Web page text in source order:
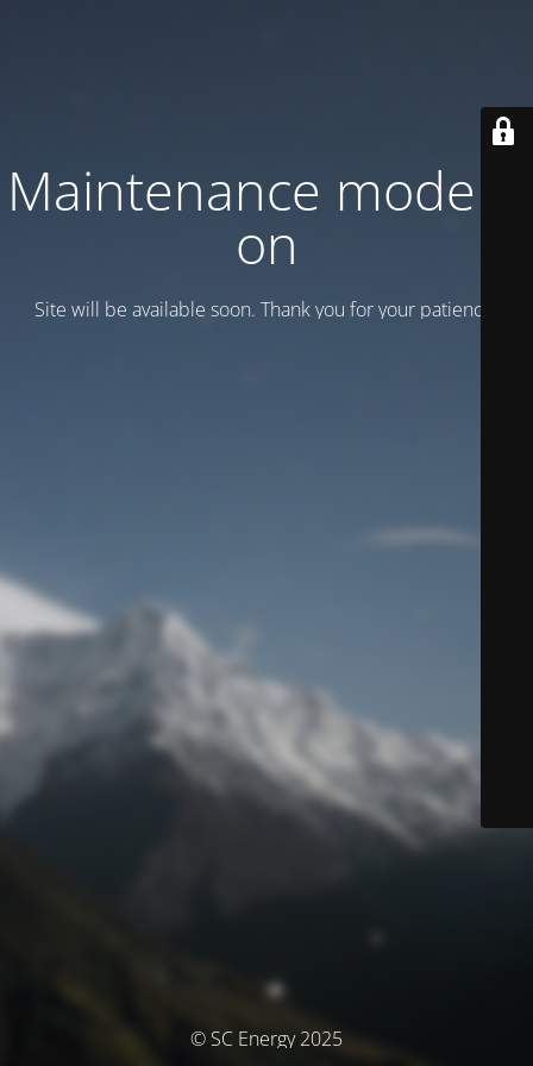
Maintenance mode is
on
Site will be available soon. Thank you for your patience!
© SC Energy 2025